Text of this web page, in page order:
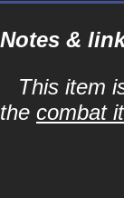
Notes &
This item
the combat